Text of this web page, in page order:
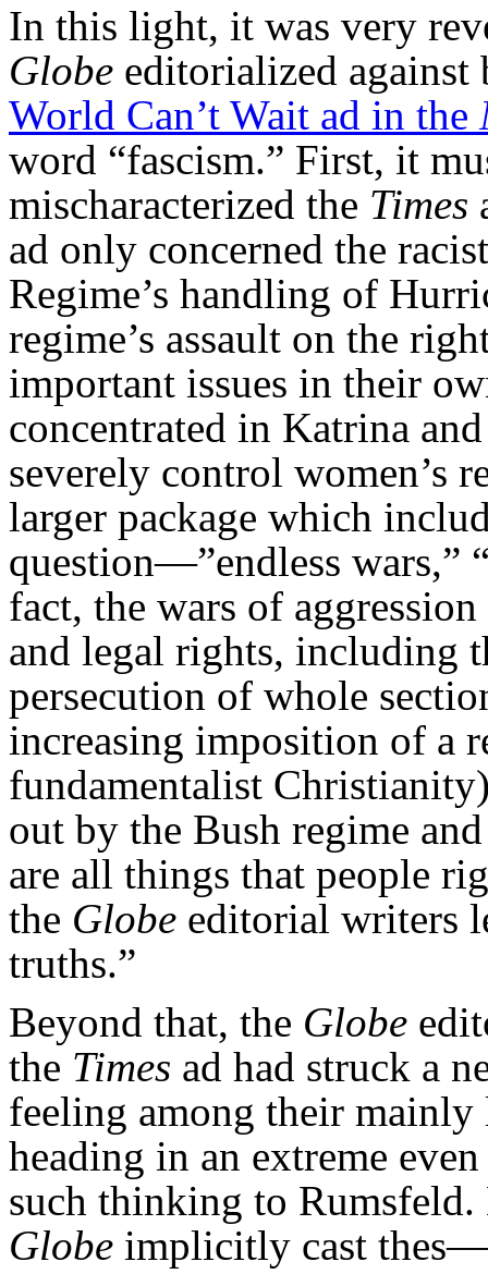
In this light, it was very
Globe editorialized against
World Can’t Wait ad in the
word “fascism.” First, it
mischaracterized the Times
ad only concerned the
Regime’s handling of
regime’s assault on the
important issues in their
concentrated in Katrina
severely control women’s
larger package which
question—”endless wars,”
fact, the wars of
and legal rights, including
persecution of whole
increasing imposition of a
fundamentalist
out by the Bush regime
are all things that people
the Globe editorial writers
truths.”
Beyond that, the Globe
the Times ad had struck a
feeling among their
heading in an extreme
such thinking to
Globe implicitly cast